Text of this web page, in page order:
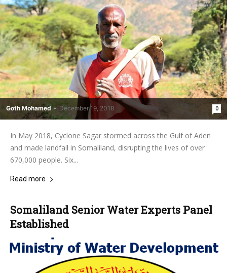
Goth Mohamed - December 19, 2018 0
In May 2018, Cyclone Sagar stormed across the Gulf of Aden
and made landfall in Somaliland, disrupting the lives of over
670,000 people. Six...
Read more
Somaliland Senior Water Experts Panel
Established